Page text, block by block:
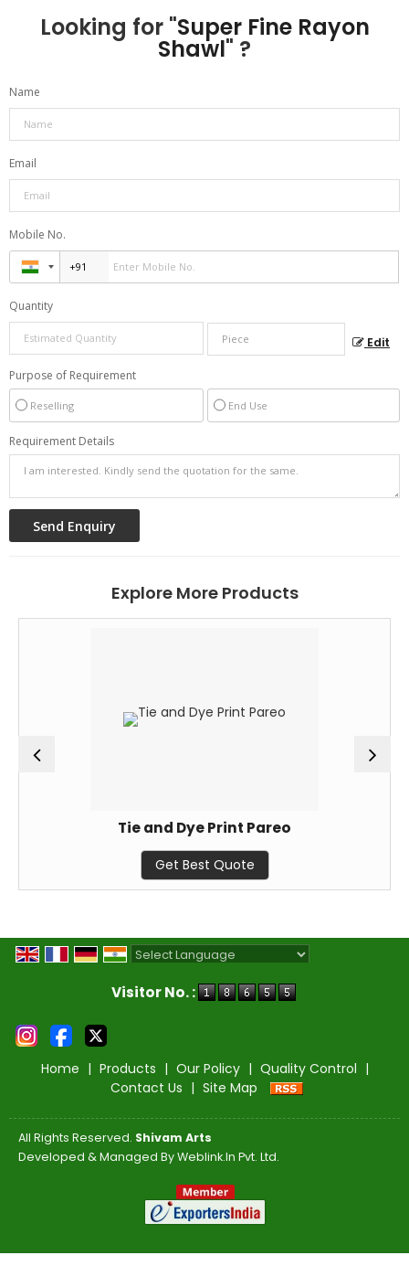
Looking for "Super Fine Rayon
Shawl" ?
Name
Email
Mobile No.
Quantity
Edit
Purpose of Requirement
Reselling End Use
Requirement Details
Explore More Products
Tie and Dye Print Pareo
Get Best Quote
Visitor No. :
Home | Products | Our Policy | Quality Control |
Contact Us | Site Map
All Rights Reserved. Shivam Arts
Developed & Managed ByWeblink.In Pvt. Ltd.